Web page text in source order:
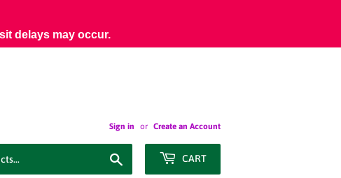
Sign in or Create an Account
CART
delays may occur.